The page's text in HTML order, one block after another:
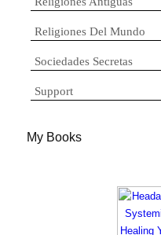
Religiones Del Mundo
Sociedades Secretas
Support
My Books